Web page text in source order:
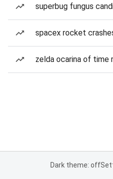
superbug fungus
spacex rocket
zelda ocarina of time
Dark theme: off